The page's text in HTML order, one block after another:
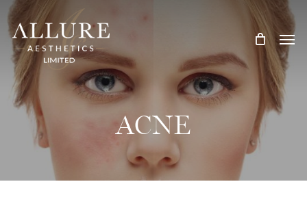
Skip
to
main
content
Treatment
ACNE